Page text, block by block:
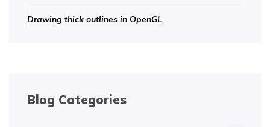
Drawing thick outlines in OpenGL
Blog Categories